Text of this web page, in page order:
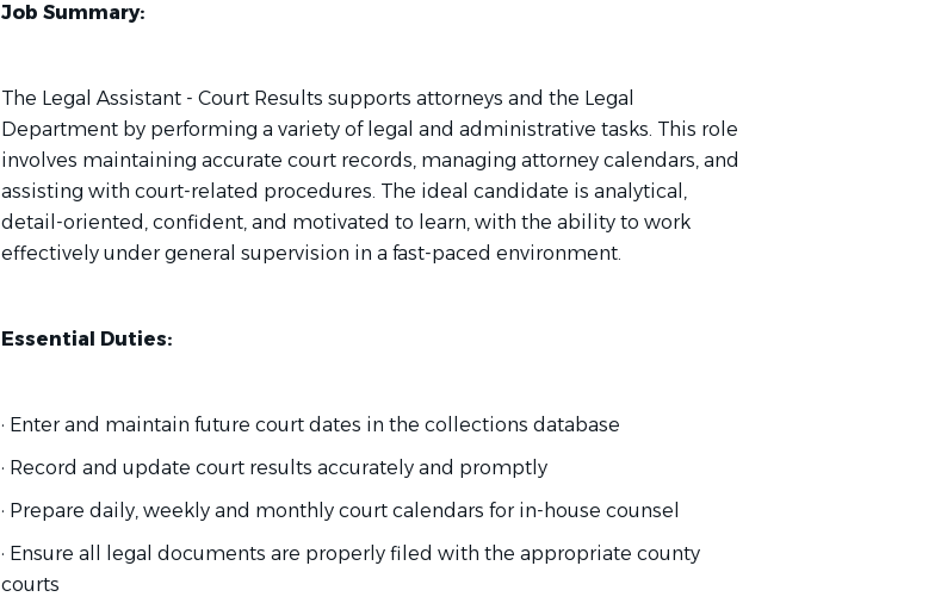
Job Summary:
The Legal Assistant - Court Results supports attorneys and the Legal
Department by performing a variety of legal and administrative tasks. This role
involves maintaining accurate court records, managing attorney calendars, and
assisting with court-related procedures. The ideal candidate is analytical,
detail-oriented, confident, and motivated to learn, with the ability to work
effectively under general supervision in a fast-paced environment.
Essential Duties:
· Enter and maintain future court dates in the collections database
· Record and update court results accurately and promptly
· Prepare daily, weekly and monthly court calendars for in-house counsel
· Ensure all legal documents are properly filed with the appropriate county
courts